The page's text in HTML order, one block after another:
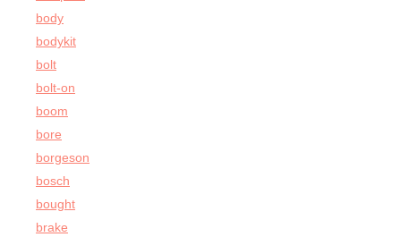
body
bodykit
bolt
bolt-on
boom
bore
borgeson
bosch
bought
brake